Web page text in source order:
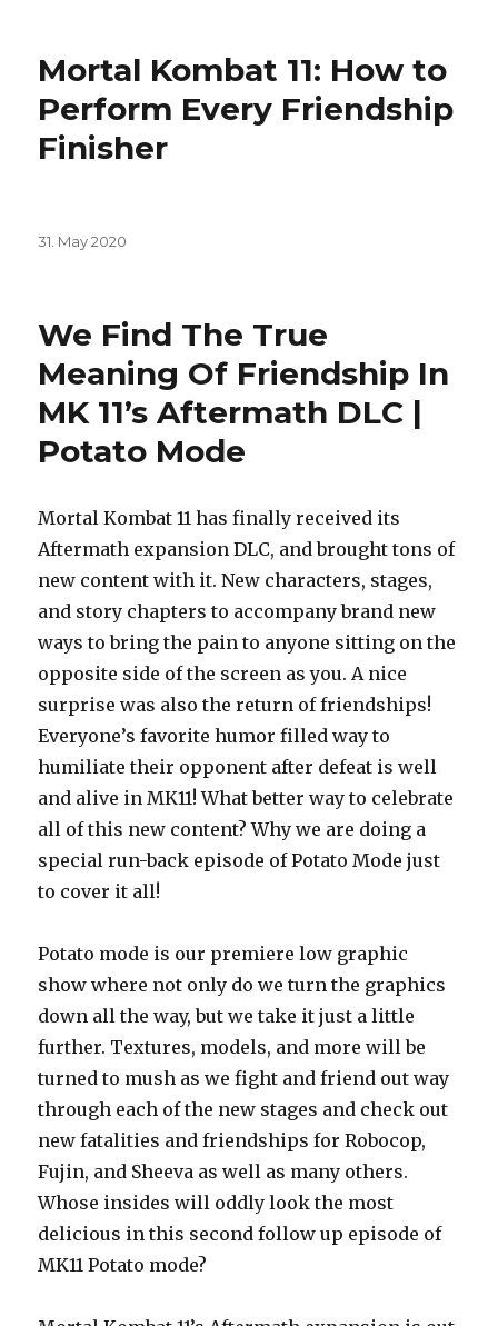
Mortal Kombat 11: How to
Perform Every Friendship
Finisher
Posted
31. May 2020
We Find The True
Meaning Of Friendship In
MK 11’s Aftermath DLC |
Potato Mode
Mortal Kombat 11 has finally received its
Aftermath expansion DLC, and brought tons of
new content with it. New characters, stages,
and story chapters to accompany brand new
ways to bring the pain to anyone sitting on the
opposite side of the screen as you. A nice
surprise was also the return of friendships!
Everyone’s favorite humor filled way to
humiliate their opponent after defeat is well
and alive in MK11! What better way to celebrate
all of this new content? Why we are doing a
special run-back episode of Potato Mode just
to cover it all!
Potato mode is our premiere low graphic
show where not only do we turn the graphics
down all the way, but we take it just a little
further. Textures, models, and more will be
turned to mush as we fight and friend out way
through each of the new stages and check out
new fatalities and friendships for Robocop,
Fujin, and Sheeva as well as many others.
Whose insides will oddly look the most
delicious in this second follow up episode of
MK11 Potato mode?